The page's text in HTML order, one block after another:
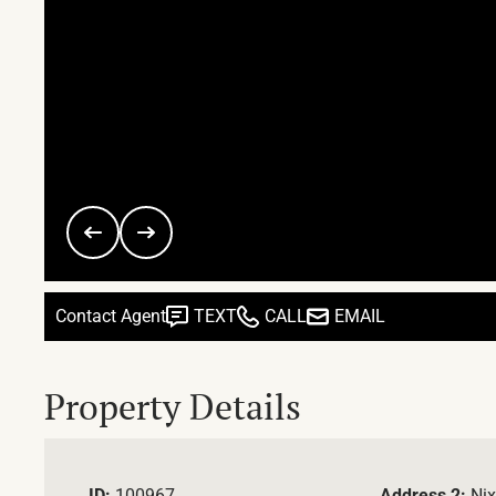
Contact Agent TEXT CALL EMAIL
Property Details